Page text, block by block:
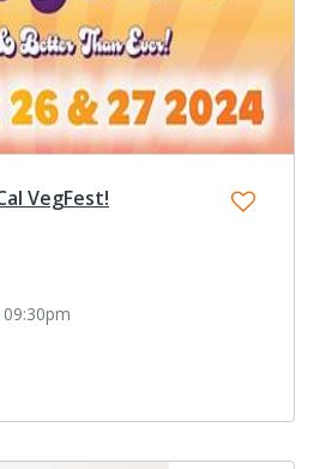
VegFest!